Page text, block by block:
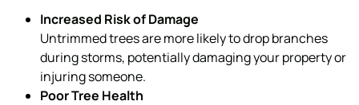
Increased Risk of Damage
Untrimmed trees are more likely to drop branches
during storms, potentially damaging your property or
injuring someone.
Poor Tree Health